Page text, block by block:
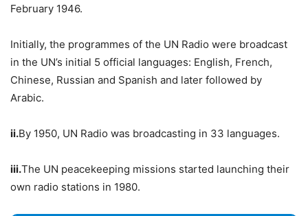
February 1946.
Initially, the programmes of the UN Radio were broadcast
in the UN’s initial 5 official languages: English, French,
Chinese, Russian and Spanish and later followed by
Arabic.
ii.By 1950, UN Radio was broadcasting in 33 languages.
iii.The UN peacekeeping missions started launching their
own radio stations in 1980.